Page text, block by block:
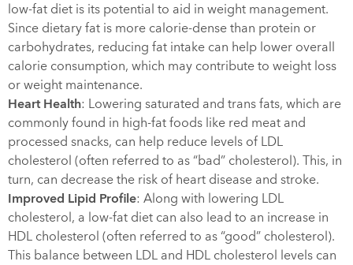
low-fat diet is its potential to aid in weight management.
Since dietary fat is more calorie-dense than protein or
carbohydrates, reducing fat intake can help lower overall
calorie consumption, which may contribute to weight loss
or weight maintenance.
Heart Health: Lowering saturated and trans fats, which are
commonly found in high-fat foods like red meat and
processed snacks, can help reduce levels of LDL
cholesterol (often referred to as “bad” cholesterol). This, in
turn, can decrease the risk of heart disease and stroke.
Improved Lipid Profile: Along with lowering LDL
cholesterol, a low-fat diet can also lead to an increase in
HDL cholesterol (often referred to as “good” cholesterol).
This balance between LDL and HDL cholesterol levels can